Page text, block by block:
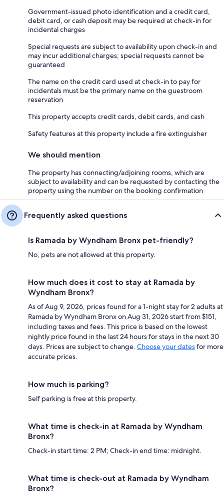
Government-issued photo identification and a credit card,
debit card, or cash deposit may be required at check-in for
incidental charges
Special requests are subject to availability upon check-in and
may incur additional charges; special requests cannot be
guaranteed
The name on the credit card used at check-in to pay for
incidentals must be the primary name on the guestroom
reservation
This property accepts credit cards, debit cards, and cash
Safety features at this property include a fire extinguisher
We should mention
The property has connecting/adjoining rooms, which are
subject to availability and can be requested by contacting the
property using the number on the booking confirmation
Frequently asked questions
Is Ramada by Wyndham Bronx pet-friendly?
No, pets are not allowed at this property.
How much does it cost to stay at Ramada by
Wyndham Bronx?
As of Aug 9, 2026, prices found for a 1-night stay for 2 adults at
Ramada by Wyndham Bronx on Aug 31, 2026 start from $151,
including taxes and fees. This price is based on the lowest
nightly price found in the last 24 hours for stays in the next 30
days. Prices are subject to change. Choose your datesfor more
accurate prices.
How much is parking?
Self parking is free at this property.
What time is check-in at Ramada by Wyndham
Bronx?
Check-in start time: 2 PM; Check-in end time: midnight.
What time is check-out at Ramada by Wyndham
Bronx?